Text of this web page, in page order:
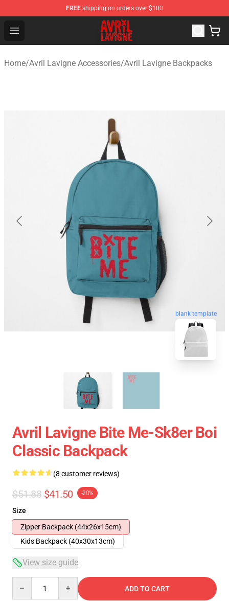
FREE shipping on orders over $100
Open menu
Avril Lavigne Shop - Official Avril Lavigne Merchandise
Home/Avril Lavigne Accessories/Avril Lavigne Backpacks
blank template
Avril Lavigne Bite Me-Sk8er Boi
Classic Backpack
(8 customer reviews)
$51.88 $41.50 -20%
Size
Zipper Backpack (44x26x15cm)
Kids Backpack (40x30x13cm)
View size guide
ADD TO CART